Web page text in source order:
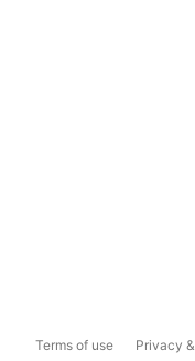
Terms of use Privacy